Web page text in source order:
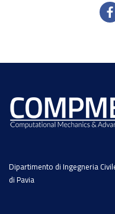
Dipartimento di Ingegneria
di Pavia